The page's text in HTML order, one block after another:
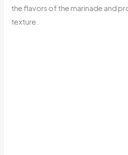
the flavors of the marinade and
texture.